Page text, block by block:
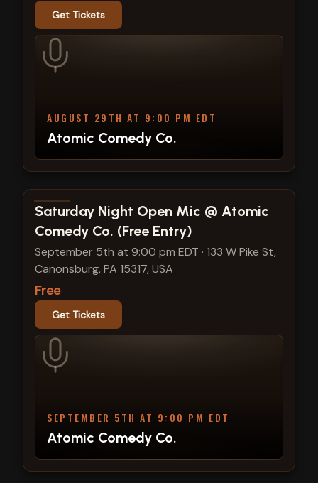
Get Tickets
AUGUST 29TH AT 9:00 PM EDT
Atomic Comedy Co.
View show details
Saturday Night Open Mic @ Atomic
Comedy Co. (Free Entry)
September 5th at 9:00 pm EDT · 133 W Pike St,
Canonsburg, PA 15317, USA
Free
Get Tickets
SEPTEMBER 5TH AT 9:00 PM EDT
Atomic Comedy Co.